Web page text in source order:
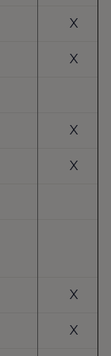
X
X
X
X
X
X